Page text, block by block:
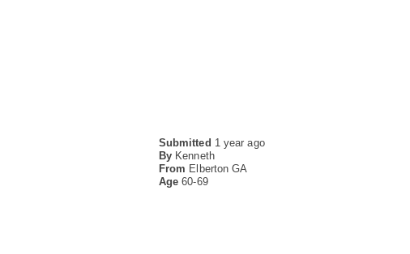
Submitted 1 year ago
By Kenneth
From Elberton GA
Age60-69